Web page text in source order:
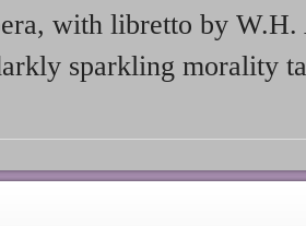
with libretto by W.H.
sparkling morality